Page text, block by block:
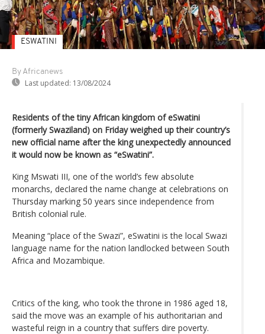
By Africanews
Last updated: 13/08/2024
ESWATINI
Residents of the tiny African kingdom of eSwatini
(formerly Swaziland) on Friday weighed up their country’s
new official name after the king unexpectedly announced
it would now be known as “eSwatini”.
King Mswati III, one of the world’s few absolute
monarchs, declared the name change at celebrations on
Thursday marking 50 years since independence from
British colonial rule.
Meaning “place of the Swazi”, eSwatini is the local Swazi
language name for the nation landlocked between South
Africa and Mozambique.
Critics of the king, who took the throne in 1986 aged 18,
said the move was an example of his authoritarian and
wasteful reign in a country that suffers dire poverty.